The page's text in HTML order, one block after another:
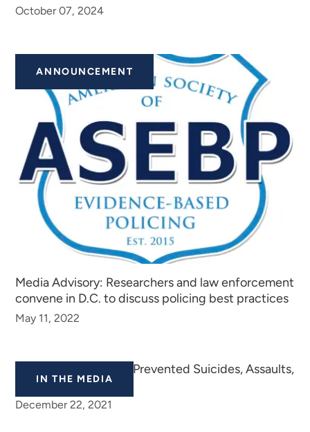
October 07, 2024
ANNOUNCEMENT
Media Advisory: Researchers and law enforcement
convene in D.C. to discuss policing best practices
May 11, 2022
IN THE MEDIA
School Tiplines Have Prevented Suicides, Assaults,
Vandalism, Police Say
December 22, 2021